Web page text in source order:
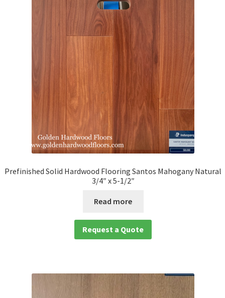
Prefinished Solid Hardwood Flooring Santos Mahogany Natural
3/4″ x 5-1/2″
Read more
Request a Quote